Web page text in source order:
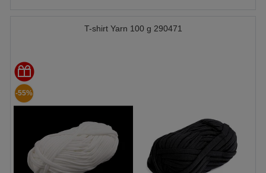
T-shirt Yarn 100 g 290471
-55%